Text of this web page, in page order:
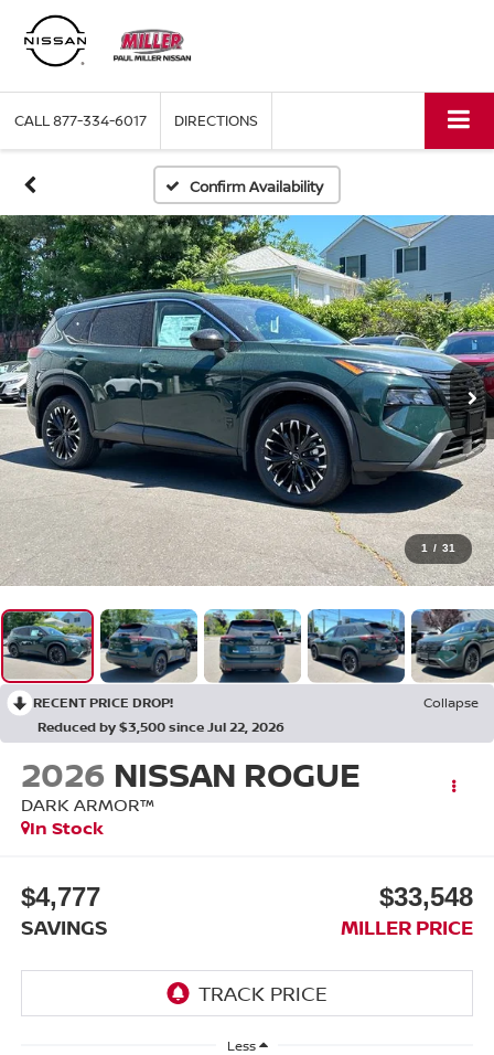
CALL877-334-6017 DIRECTIONS
Confirm Availability
1 / 31
RECENT PRICE DROP!
Collapse
Reduced by $3,500 since Jul 22, 2026
2026 NISSAN ROGUE
DARK ARMOR™
In Stock
$4,777
SAVINGS
$33,548
MILLER PRICE
Less